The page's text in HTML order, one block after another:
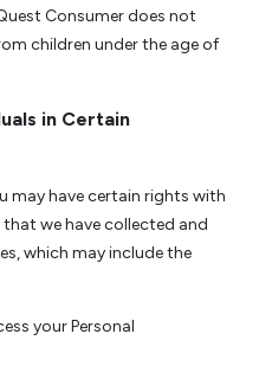
Consumer does not
children under the age of
in Certain
may have certain rights with
we have collected and
which may include the
your Personal